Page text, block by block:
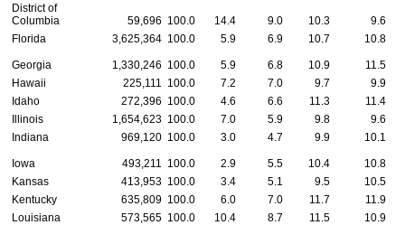
District of
Columbia
59,696 100.0 14.4 9.0 10.3
9.6
Florida
3,625,364 100.0 5.9 6.9 10.7 10.8
Georgia 1,330,246 100.0 5.9 6.8 10.9
11.5
Hawaii
225,111 100.0 7.2 7.0 9.7
9.9
Idaho
272,396 100.0 4.6 6.6 11.3
11.4
Illinois
1,654,623 100.0 7.0 5.9 9.8
9.6
Indiana
969,120 100.0 3.0 4.7 9.9 10.1
Iowa 493,211 100.0 2.9 5.5 10.4
10.8
Kansas
413,953 100.0 3.4 5.1 9.5
10.5
Kentucky
635,809 100.0 6.0 7.0 11.7
11.9
Louisiana
573,565 100.0 10.4 8.7 11.5
10.9